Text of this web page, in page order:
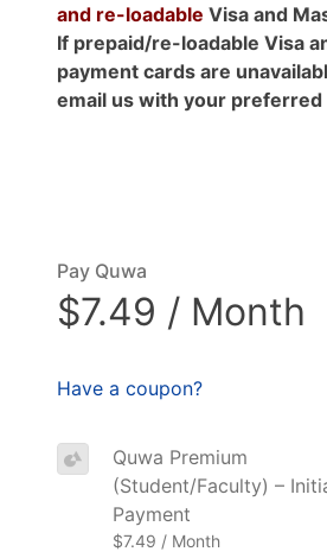
and re-loadable Visa and
If prepaid/re-loadable Visa
payment cards are
email us with your preferred
Pay Quwa
$7.49 / Month
Have a coupon?
Quwa Premium
(Student/Faculty) –
Payment
$7.49 / Month